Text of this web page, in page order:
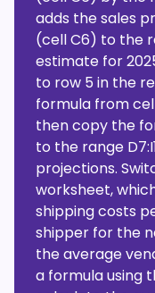
adds the sales
(cell C6) to the
estimate for
to row 5 in the
formula from
then copy the
to the range
projections.
worksheet,
shipping costs
shipper for the
the average
a formula using